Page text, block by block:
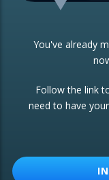
Portfolio
Investment
ETF Growth
ISA Transfers
Re-registration
Change of
You've already
Follow the link
need to have